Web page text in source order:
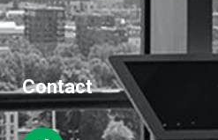
Contact